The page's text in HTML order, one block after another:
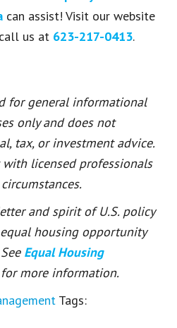
can assist! Visit our website
us at 623-217-0413.
for general informational
only and does not
tax, or investment advice.
licensed professionals
and spirit of U.S. policy
housing opportunity
Equal Housing
for more information.
Tags: